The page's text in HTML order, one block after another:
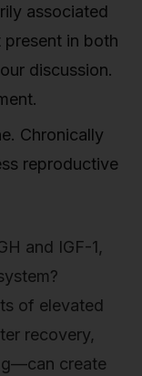
associated
in both
discussion.
Chronically
reproductive
and IGF-1,
of elevated
recovery,
create